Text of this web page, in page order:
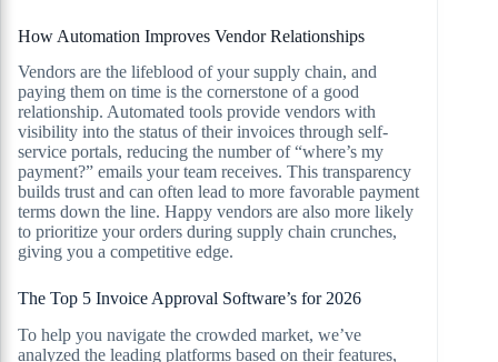
How Automation Improves Vendor Relationships
Vendors are the lifeblood of your supply chain, and
paying them on time is the cornerstone of a good
relationship. Automated tools provide vendors with
visibility into the status of their invoices through self-
service portals, reducing the number of “where’s my
payment?” emails your team receives. This transparency
builds trust and can often lead to more favorable payment
terms down the line. Happy vendors are also more likely
to prioritize your orders during supply chain crunches,
giving you a competitive edge.
The Top 5 Invoice Approval Software’s for 2026
To help you navigate the crowded market, we’ve
analyzed the leading platforms based on their features,